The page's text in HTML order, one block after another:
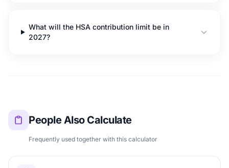
What will the HSA contribution limit be in
2027?
People Also Calculate
Frequently used together with this calculator